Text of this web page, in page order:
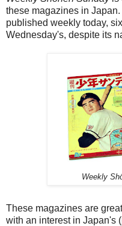
these magazines in Japan.
published weekly today,
Wednesday's, despite its
Weekly
These magazines are
with an interest in Japan's